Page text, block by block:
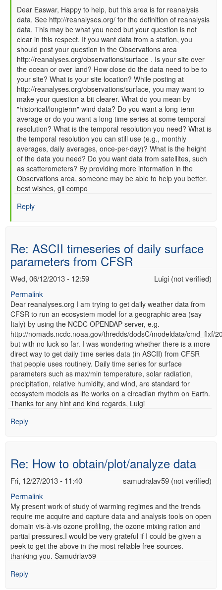
In
reply
to
Re:
How
to
obtain/plot/analyze
data
by
Easwar
(not
verified)
Dear Easwar, Happy to help, but this area is for reanalysis
data. See http://reanalyses.org/ for the definition of reanalysis
data. This may be what you need but your question is not
clear in this respect. If you want data from a station, you
should post your question in the Observations area
http://reanalyses.org/observations/surface . Is your site over
the ocean or over land? How close do the data need to be to
your site? What is your site location? While posting at
http://reanalyses.org/observations/surface, you may want to
make your question a bit clearer. What do you mean by
"historical/longterm" wind data? Do you want a long-term
average or do you want a long time series at some temporal
resolution? What is the temporal resolution you need? What is
the temporal resolution you can still use (e.g., monthly
averages, daily averages, once-per-day)? What is the height
of the data you need? Do you want data from satellites, such
as scatterometers? By providing more information in the
Observations area, someone may be able to help you better.
best wishes, gil compo
Reply
Re: ASCII timeseries of daily surface
parameters from CFSR
Luigi (not verified)
Wed, 06/12/2013 - 12:59
Permalink
Dear reanalyses.org I am trying to get daily weather data from
CFSR to run an ecosystem model for a geographic area (say
Italy) by using the NCDC OPENDAP server, e.g.
http://nomads.ncdc.noaa.gov/thredds/dodsC/modeldata/cmd_flxf/
but with no luck so far. I was wondering whether there is a more
direct way to get daily time series data (in ASCII) from CFSR
that people uses routinely. Daily time series for surface
parameters such as max/min temperature, solar radiation,
precipitation, relative humidity, and wind, are standard for
ecosystem models as life works on a circadian rhythm on Earth.
Thanks for any hint and kind regards, Luigi
Reply
Re: How to obtain/plot/analyze data
samudralav59 (not verified)
Fri, 12/27/2013 - 11:40
Permalink
My present work of study of warming regimes and the trends
require me acquire and capture data and analysis tools on open
domain vis-à-vis ozone profiling, the ozone mixing ration and
partial pressures.I would be very grateful if I could be given a
peek to get the above in the most reliable free sources.
thanking you. Samudrlav59
Reply